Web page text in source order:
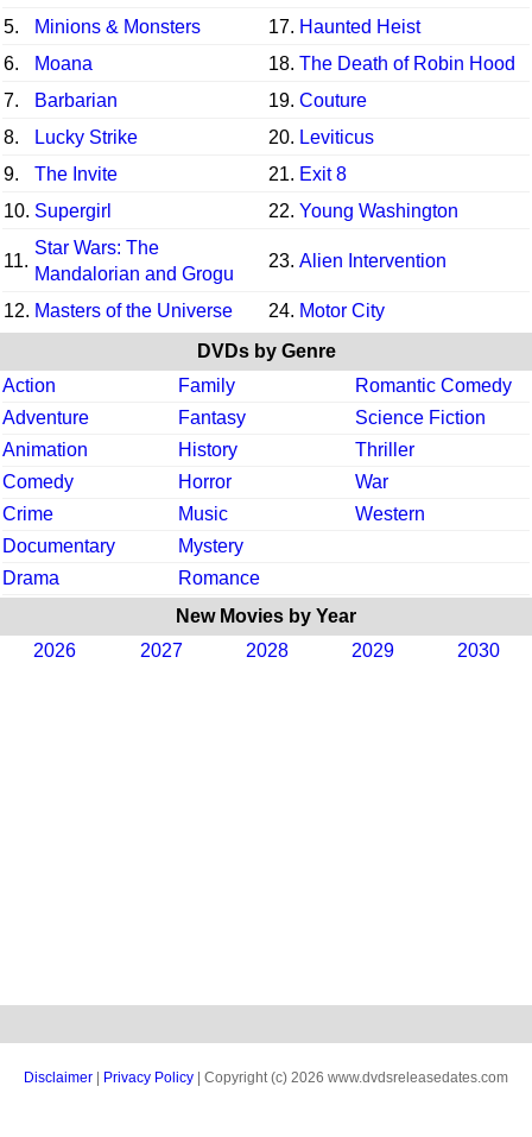
5.
Minions & Monsters 17. Haunted Heist
6.
Moana 18. The Death of Robin Hood
7.
Barbarian 19. Couture
8.
Lucky Strike 20. Leviticus
9.
The Invite 21. Exit 8
10. Supergirl 22. Young Washington
11.
Star Wars: The
Mandalorian and Grogu
23. Alien Intervention
12. Masters of the Universe 24. Motor City
DVDs by Genre
Action
Family
Romantic Comedy
Adventure
Fantasy
Science Fiction
Animation
History
Thriller
Comedy
Horror
War
Crime
Music
Western
Documentary
Mystery
Drama
Romance
New Movies by Year
2026
2027 2028 2029 2030
Disclaimer Privacy Policy | Copyright (c) 2026 www.dvdsreleasedates.com